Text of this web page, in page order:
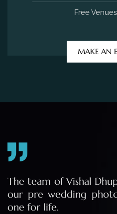
Free
MAKE AN
The team of Vishal
our pre wedding
one for life.